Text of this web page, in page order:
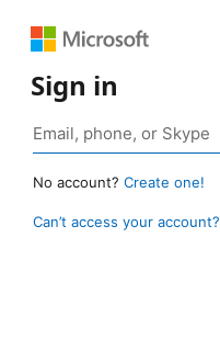
Sign in
No account? Create one!
Can’t access your account?